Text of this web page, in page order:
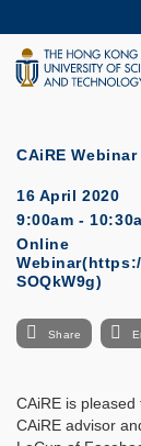
to
main
content
CAiRE
16 April 2020
9:00am -
Online
SOQkW9g)
Share
CAiRE is
CAiRE advisor